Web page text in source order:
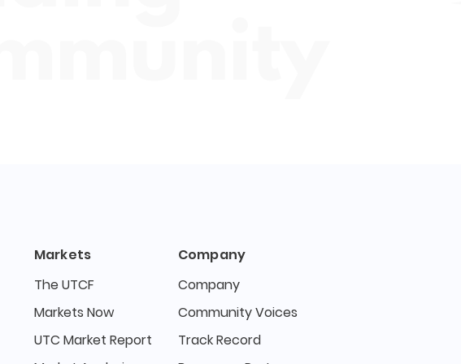
Markets
The UTCF
Markets Now
UTC Market Report
Company
Company
Community Voices
Track Record